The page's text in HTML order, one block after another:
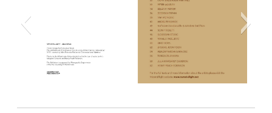
Previous Next